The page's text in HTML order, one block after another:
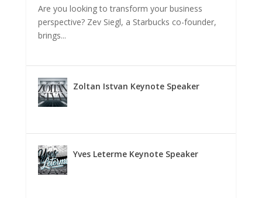
Are you looking to transform your business
perspective? Zev Siegl, a Starbucks co-founder,
brings...
Zoltan Istvan Keynote Speaker
Yves Leterme Keynote Speaker